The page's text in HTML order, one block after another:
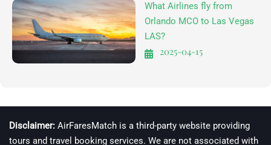
What Airlines fly from
Orlando MCO to Las Vegas
LAS?
2025-04-15
Disclaimer: AirFaresMatch is a third-party website providing
tours and travel booking services. We are not associated with